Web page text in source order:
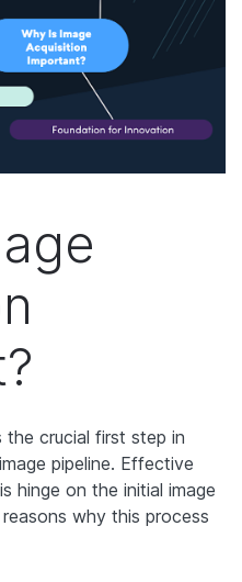
the crucial first step in
pipeline. Effective
hinge on the initial image
why this process